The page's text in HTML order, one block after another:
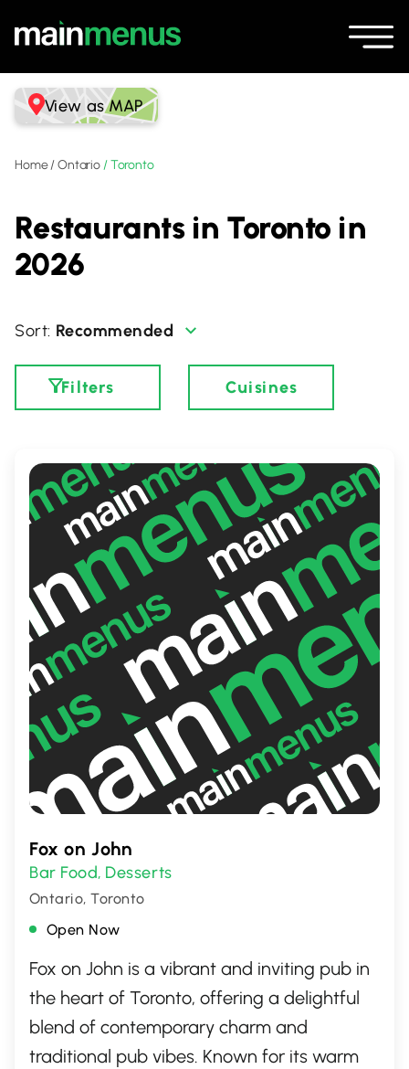
View as MAP
Home/Ontario /Toronto
Restaurants in Toronto in
2026
Recommended
Filters Cuisines
Fox on John
Bar Food, Desserts
Ontario, Toronto
Open Now
Fox on John is a vibrant and inviting pub in
the heart of Toronto, offering a delightful
blend of contemporary charm and
traditional pub vibes. Known for its warm